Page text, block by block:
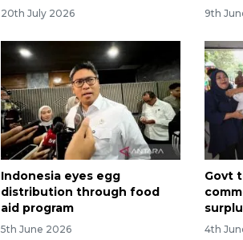
20th July 2026 9th
Indonesia eyes egg
distribution through food
aid program
5th June 2026
Govt
4th